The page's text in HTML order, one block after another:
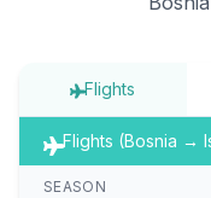
Flights
Flights (Bosnia →
SEASON